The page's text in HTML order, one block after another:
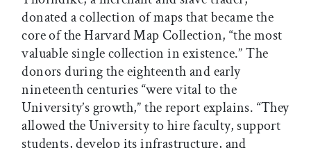
donated a collection of maps that became the
core of the Harvard Map Collection, “the most
valuable single collection in existence.” The
donors during the eighteenth and early
nineteenth centuries “were vital to the
University’s growth,” the report explains. “They
allowed the University to hire faculty, support
students, develop its infrastructure, and